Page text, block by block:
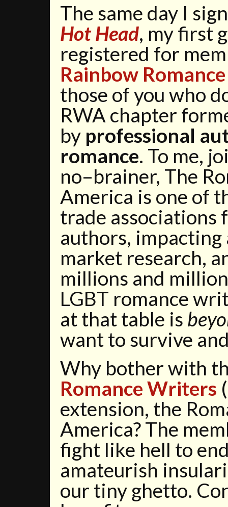
The same day I
Hot Head, my first
registered for
Rainbow
those of you who
RWA chapter
by professional
romance. To me,
no–brainer, The
America is one of
trade associations
authors,
market research,
millions and
LGBT romance
at that table is
want to survive
Why bother with
Romance Writers
extension, the
America? The
fight like hell to
amateurish
our tiny ghetto.